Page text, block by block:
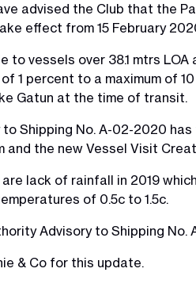
advised the Club that the
effect from 15 February
to vessels over 38.1 mtrs
1 percent to a maximum of
Gatun at the time of transit.
Shipping No. A-02-2020
the new Vessel Visit
lack of rainfall in 2019
of 0.5c to 1.5c.
Advisory to Shipping No.
& Co for this update.